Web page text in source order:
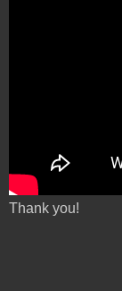
Thank you!